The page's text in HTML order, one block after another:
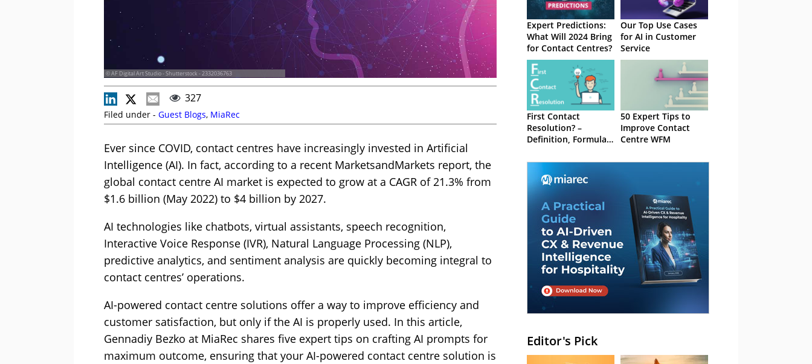
© AF Digital Art Studio - Shutterstock - 2332036763
327
Filed under - Guest Blogs, MiaRec
Ever since COVID, contact centres have increasingly invested in Artificial
Intelligence (AI). In fact, according to a recent MarketsandMarkets report, the
global contact centre AI market is expected to grow at a CAGR of 21.3% from
$1.6 billion (May 2022) to $4 billion by 2027.
AI technologies like chatbots, virtual assistants, speech recognition,
Interactive Voice Response (IVR), Natural Language Processing (NLP),
predictive analytics, and sentiment analysis are quickly becoming integral to
contact centres’ operations.
AI-powered contact centre solutions offer a way to improve efficiency and
customer satisfaction, but only if the AI is properly used. In this article,
Gennadiy Bezko at MiaRec shares five expert tips on crafting AI prompts for
maximum outcome, ensuring that your AI-powered contact centre solution is
Expert Predictions:
What Will 2024 Bring
for Contact Centres?
Our Top Use Cases
for AI in Customer
Service
First Contact
Resolution? –
Definition, Formula
50 Expert Tips to
Improve Contact
Centre WFM
Editor's Pick